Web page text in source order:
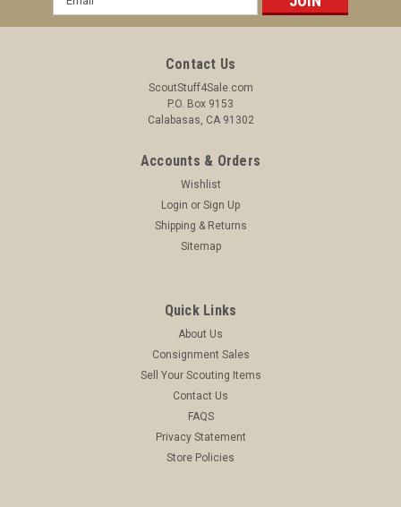
$9.99Address
Contact Us
ScoutStuff4Sale.com
P.O. Box 9153
Calabasas, CA 91302
Accounts & Orders
Wishlist
Login or Sign Up
Shipping & Returns
Sitemap
Quick Links
About Us
Consignment Sales
Sell Your Scouting Items
Contact Us
FAQS
Privacy Statement
Store Policies